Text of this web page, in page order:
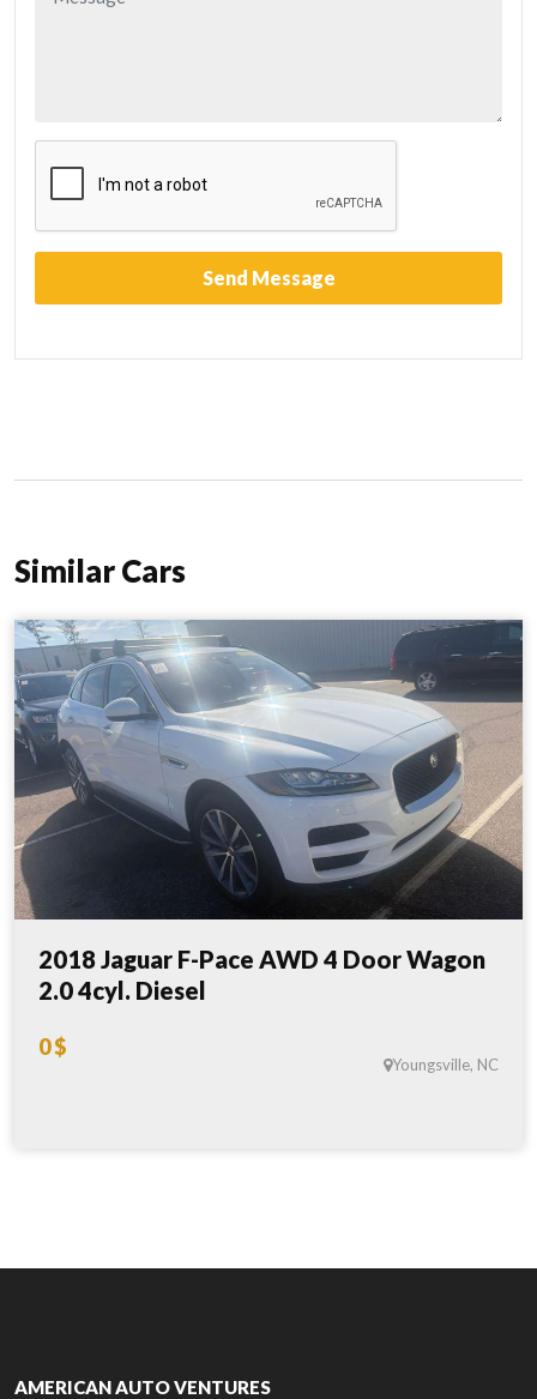
Similar Cars
2018 Jaguar F-Pace AWD 4 Door Wagon
2.0 4cyl. Diesel
0 $
Youngsville, NC
AMERICAN AUTO VENTURES